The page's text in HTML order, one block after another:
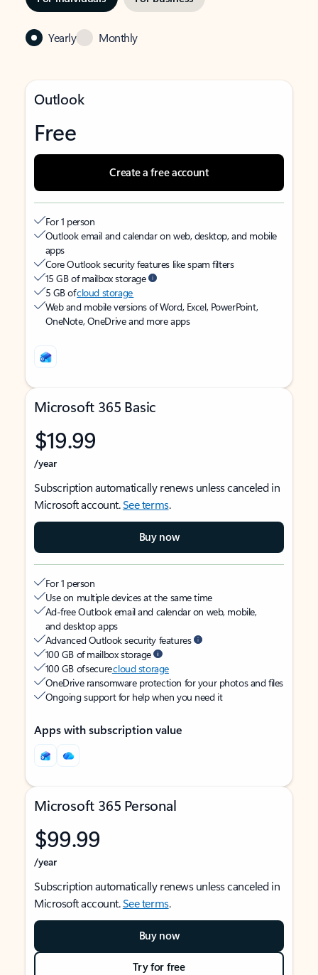
Yearly Monthly
Outlook
Free
Create a free account
For 1 person
Outlook email and calendar on web, desktop, and mobile
apps
Core Outlook security features like spam filters
15 GB of mailbox storage
5 GB ofcloud storage
Web and mobile versions of Word, Excel, PowerPoint,
OneNote, OneDrive and more apps
Microsoft 365 Basic
$19.99
/year
Subscription automatically renews unless canceled in
Microsoft account.See terms.
Buy now
For 1 person
Use on multiple devices at the same time
Ad-free Outlook email and calendar on web, mobile,
and desktop apps
Advanced Outlook security features
100 GB of mailbox storage
100 GB of securecloud storage
OneDrive ransomware protection for your photos and files
Ongoing support for help when you need it
Apps with subscription value
Microsoft 365 Personal
$99.99
/year
Subscription automatically renews unless canceled in
Microsoft account.See terms.
Buy now
Try for free